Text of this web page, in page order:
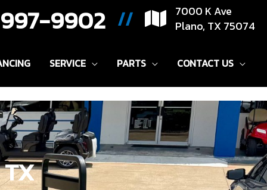
9902 //
7000 K Ave
Plano, TX 75074
SERVICE PARTS CONTACT US